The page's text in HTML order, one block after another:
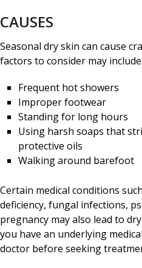
CAUSES
Seasonal dry skin can cause
factors to consider may include:
Frequent hot showers
Improper footwear
Standing for long hours
Using harsh soaps that
protective oils
Walking around barefoot
Certain medical conditions
deficiency, fungal infections,
pregnancy may also lead to
you have an underlying
doctor before seeking